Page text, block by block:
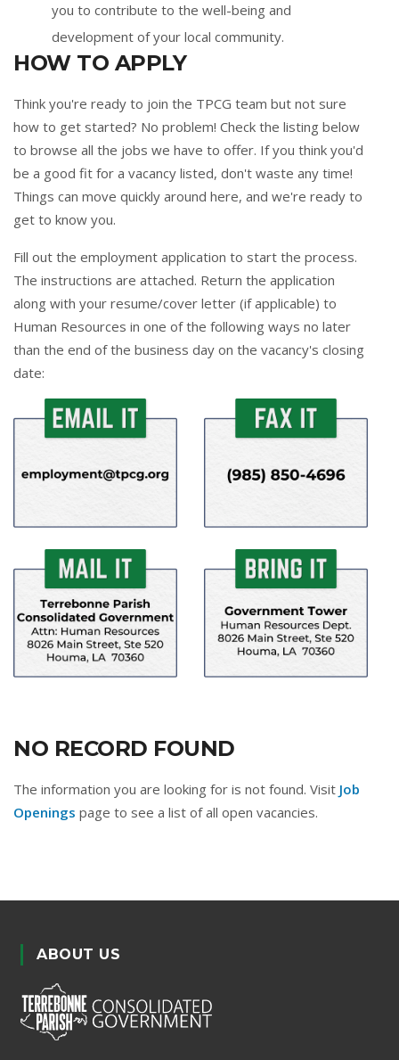
you to contribute to the well-being and
development of your local community.
HOW TO APPLY
Think you're ready to join the TPCG team but not sure
how to get started? No problem! Check the listing below
to browse all the jobs we have to offer. If you think you'd
be a good fit for a vacancy listed, don't waste any time!
Things can move quickly around here, and we're ready to
get to know you.
Fill out the employment application to start the process.
The instructions are attached. Return the application
along with your resume/cover letter (if applicable) to
Human Resources in one of the following ways no later
than the end of the business day on the vacancy's closing
date:
NO RECORD FOUND
The information you are looking for is not found. Visit Job
Openings page to see a list of all open vacancies.
ABOUT US